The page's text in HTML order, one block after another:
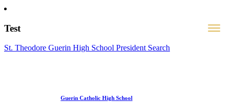
Test
St. Theodore Guerin High School President Search
Guerin Catholic High School